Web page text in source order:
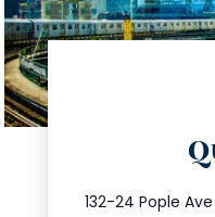
132-24 Pople Ave